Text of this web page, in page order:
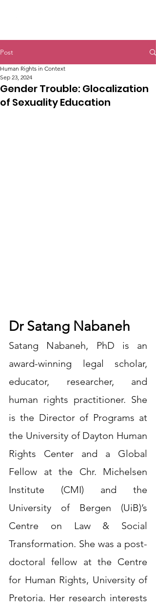
Post
Gender Trouble: Glocalization
of Sexuality Education
Human Rights in Context
Sep 23, 2024
Dr Satang Nabaneh
Satang Nabaneh, PhD is an
award-winning legal scholar,
educator, researcher, and
human rights practitioner. She
is the Director of Programs at
the University of Dayton Human
Rights Center and a Global
Fellow at the Chr. Michelsen
Institute (CMI) and the
University of Bergen (UiB)’s
Centre on Law & Social
Transformation. She was a post-
doctoral fellow at the Centre
for Human Rights, University of
Pretoria. Her research interests